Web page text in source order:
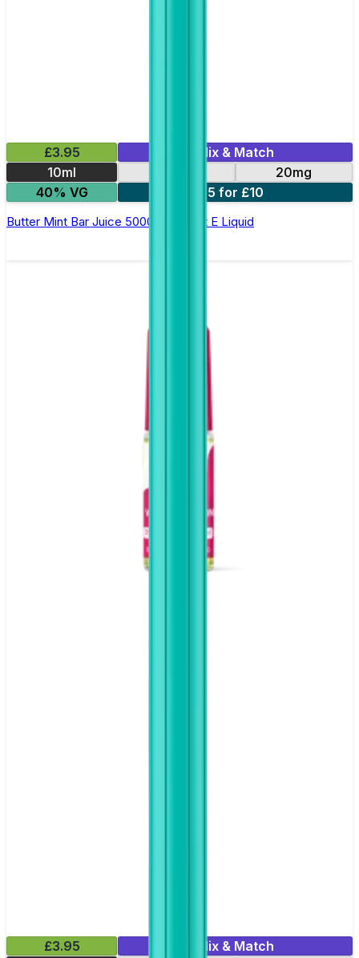
£3.95
Mix & Match
10ml
20mg
40% VG
5 for £10
Butter Mint Bar Juice 5000 - Nic Salt E Liquid
£3.95 Mix & Match